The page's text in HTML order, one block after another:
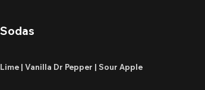
| Vanilla Dr Pepper | Sour Apple